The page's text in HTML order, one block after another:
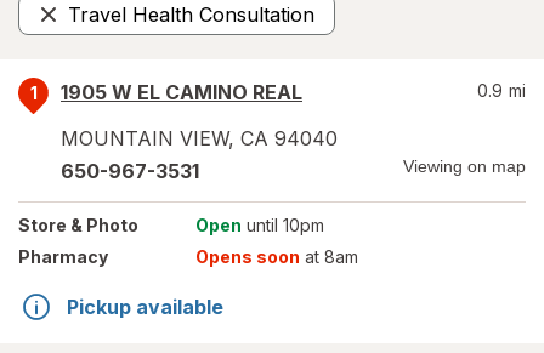
Travel Health Consultation
Remove
1
1905 W EL CAMINO REAL
MOUNTAIN VIEW, CA 94040
0.9 mi
650-967-3531 Viewing on map
Store & Photo Open until 10pm
Pharmacy
Opens soon at 8am
Pickup available